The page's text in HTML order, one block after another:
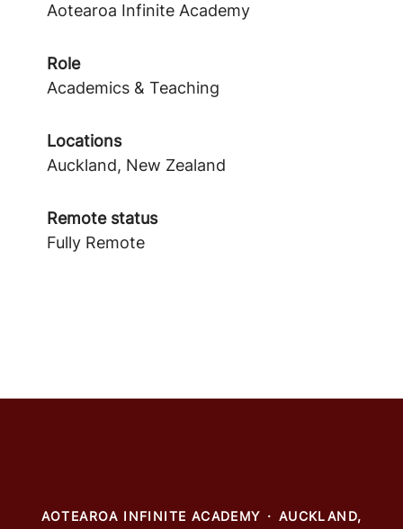
Aotearoa Infinite Academy
Role
Academics & Teaching
Locations
Auckland, New Zealand
Remote status
Fully Remote
AOTEAROA INFINITE ACADEMY · AUCKLAND,